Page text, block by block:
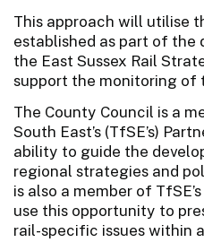
This approach will utilise
established as part of the
the East Sussex Rail
support the monitoring of
The County Council is a
South East’s (TfSE’s)
ability to guide the
regional strategies and
is also a member of
use this opportunity to
rail-specific issues within